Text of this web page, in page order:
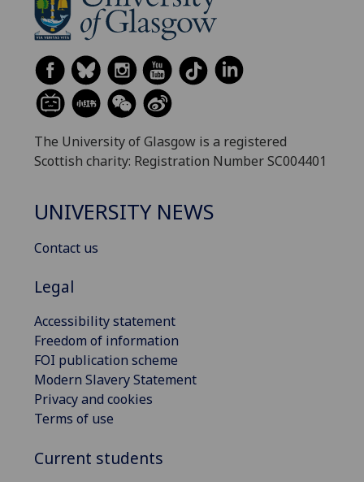
The University of Glasgow is a registered
Scottish charity: Registration Number SC004401
UNIVERSITY NEWS
Contact us
Legal
Accessibility statement
Freedom of information
FOI publication scheme
Modern Slavery Statement
Privacy and cookies
Terms of use
Current students